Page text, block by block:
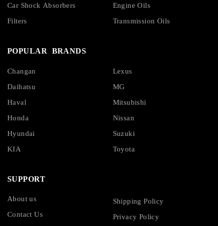
Car Shock Absorbers
Filters
Engine Oils
Transmission Oils
POPULAR BRANDS
Changan
Daihatsu
Haval
Honda
Hyundai
KIA
Lexus
MG
Mitsubishi
Nissan
Suzuki
Toyota
SUPPORT
About us
Contact Us
Shipping Policy
Privacy Policy